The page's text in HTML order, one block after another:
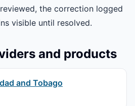
the correction logged
visible until resolved.
and products
and Tobago